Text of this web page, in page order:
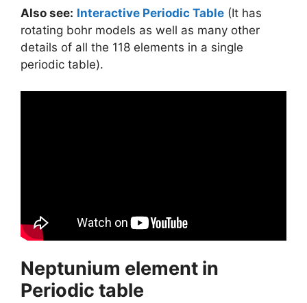
Also see: Interactive Periodic Table (It has
rotating bohr models as well as many other
details of all the 118 elements in a single
periodic table).
Neptunium element in
Periodic table